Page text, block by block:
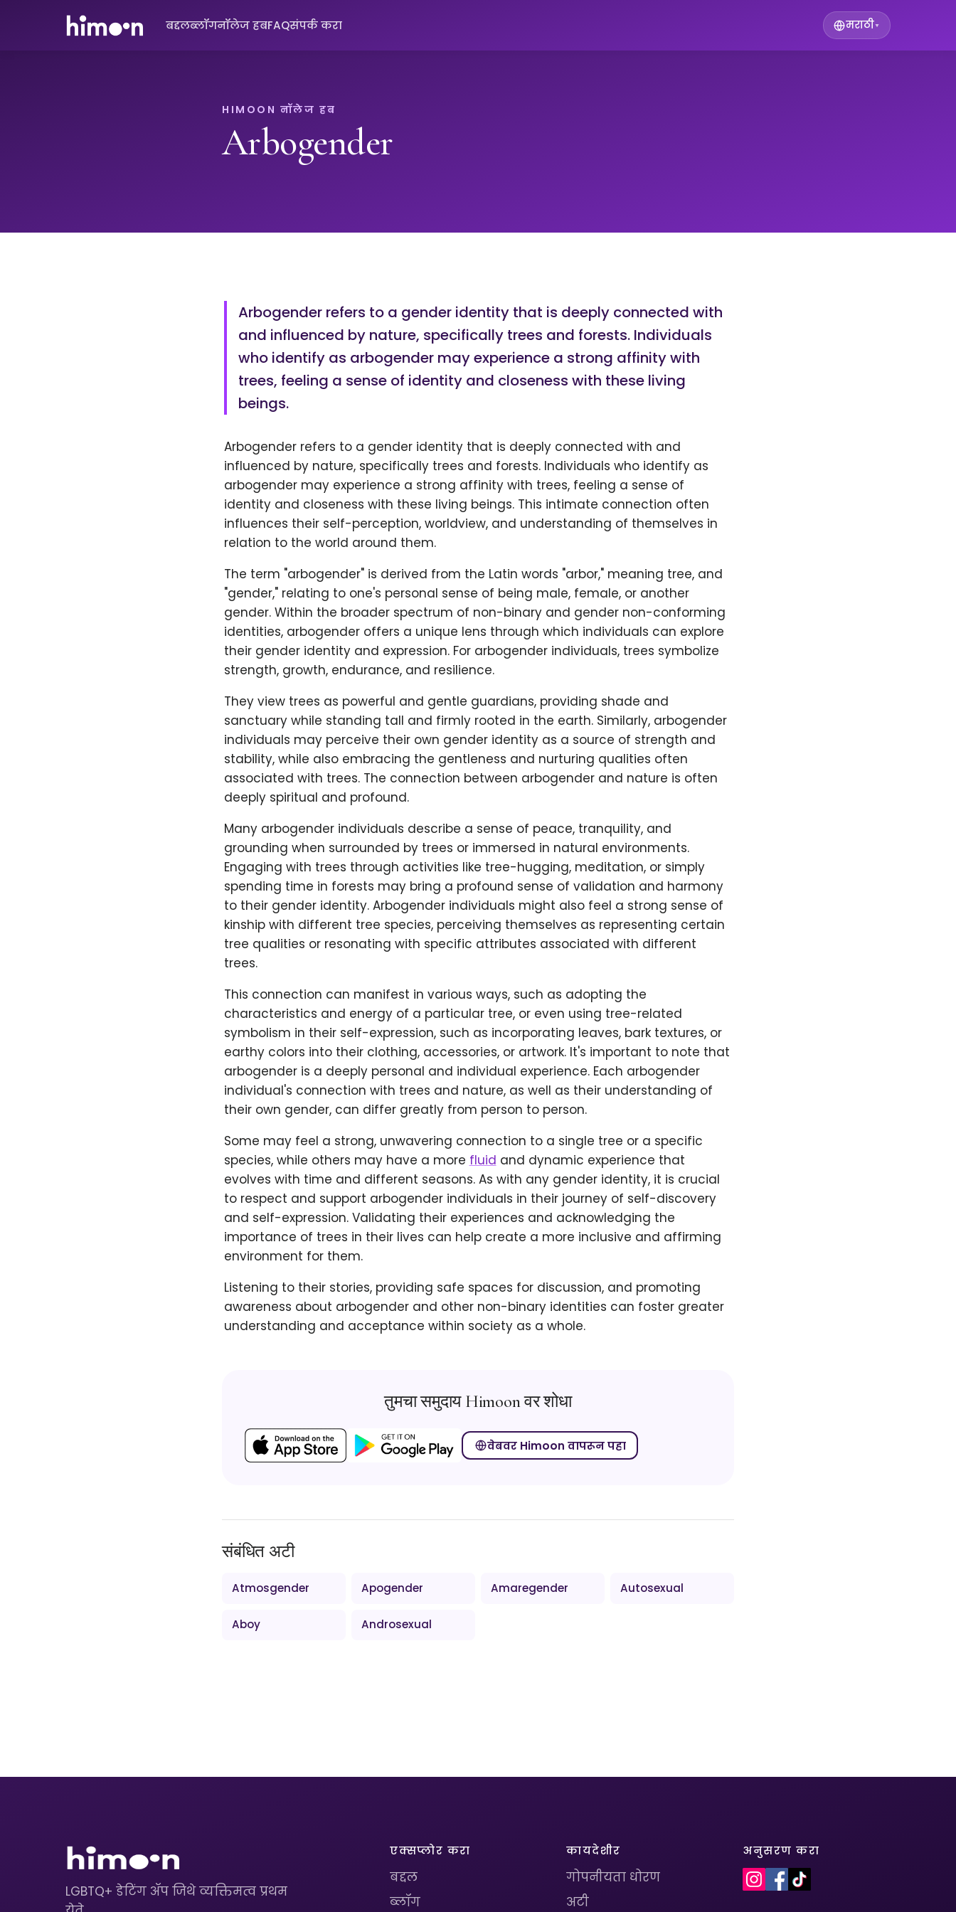
बद्दलब्लॉगनॉलेज हबFAQसंपर्क करा मराठी▾
HIMOON नॉलेज हब
Arbogender
Arbogender refers to a gender identity that is deeply connected with
and influenced by nature, specifically trees and forests. Individuals
who identify as arbogender may experience a strong affinity with
trees, feeling a sense of identity and closeness with these living
beings.
Arbogender refers to a gender identity that is deeply connected with and
influenced by nature, specifically trees and forests. Individuals who identify as
arbogender may experience a strong affinity with trees, feeling a sense of
identity and closeness with these living beings. This intimate connection often
influences their self-perception, worldview, and understanding of themselves in
relation to the world around them.
The term "arbogender" is derived from the Latin words "arbor," meaning tree, and
"gender," relating to one's personal sense of being male, female, or another
gender. Within the broader spectrum of non-binary and gender non-conforming
identities, arbogender offers a unique lens through which individuals can explore
their gender identity and expression. For arbogender individuals, trees symbolize
strength, growth, endurance, and resilience.
They view trees as powerful and gentle guardians, providing shade and
sanctuary while standing tall and firmly rooted in the earth. Similarly, arbogender
individuals may perceive their own gender identity as a source of strength and
stability, while also embracing the gentleness and nurturing qualities often
associated with trees. The connection between arbogender and nature is often
deeply spiritual and profound.
Many arbogender individuals describe a sense of peace, tranquility, and
grounding when surrounded by trees or immersed in natural environments.
Engaging with trees through activities like tree-hugging, meditation, or simply
spending time in forests may bring a profound sense of validation and harmony
to their gender identity. Arbogender individuals might also feel a strong sense of
kinship with different tree species, perceiving themselves as representing certain
tree qualities or resonating with specific attributes associated with different
trees.
This connection can manifest in various ways, such as adopting the
characteristics and energy of a particular tree, or even using tree-related
symbolism in their self-expression, such as incorporating leaves, bark textures, or
earthy colors into their clothing, accessories, or artwork. It's important to note that
arbogender is a deeply personal and individual experience. Each arbogender
individual's connection with trees and nature, as well as their understanding of
their own gender, can differ greatly from person to person.
Some may feel a strong, unwavering connection to a single tree or a specific
species, while others may have a more fluid and dynamic experience that
evolves with time and different seasons. As with any gender identity, it is crucial
to respect and support arbogender individuals in their journey of self-discovery
and self-expression. Validating their experiences and acknowledging the
importance of trees in their lives can help create a more inclusive and affirming
environment for them.
Listening to their stories, providing safe spaces for discussion, and promoting
awareness about arbogender and other non-binary identities can foster greater
understanding and acceptance within society as a whole.
तुमचा समुदाय Himoon वर शोधा
वेबवर Himoon वापरून पहा
संबंधित अटी
Atmosgender Apogender Amaregender Autosexual
Aboy Androsexual
LGBTQ+ डेटिंग ॲप जिथे व्यक्तिमत्व प्रथम
एक्सप्लोर करा
बद्दल
ब्लॉग
कायदेशीर
गोपनीयता धोरण
अटी
अनुसरण करा